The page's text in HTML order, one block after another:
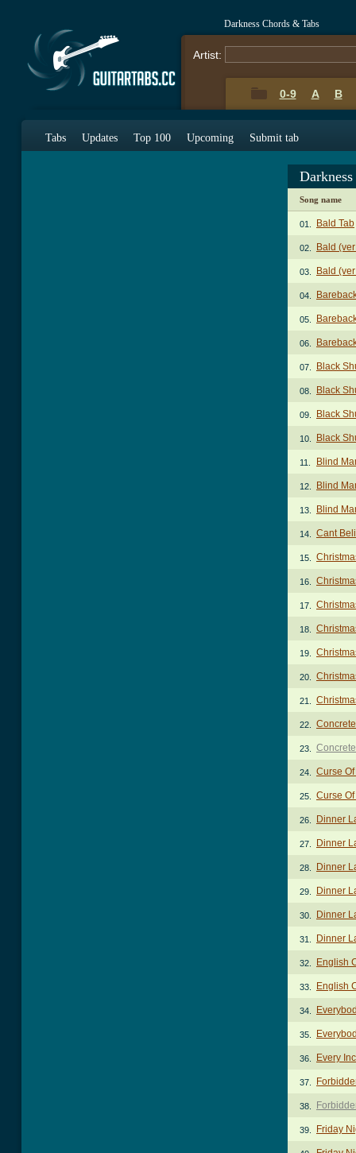
Darkness Chords & Tabs
Artist:
0-9 A B
Tabs Updates Top 100 Upcoming Submit tab
Song name
01. Bald Tab
02. Bald
03. Bald
04.
05.
06.
07. Black
08. Black
09. Black
10. Black
11. Blind
12. Blind
13. Blind
14. Cant
15.
16.
17.
18.
19.
20.
21.
22.
23.
24. Curse
25. Curse
26. Dinner
27. Dinner
28. Dinner
29. Dinner
30. Dinner
31. Dinner
32. English
33. English
34.
35.
36. Every
37.
38.
39. Friday